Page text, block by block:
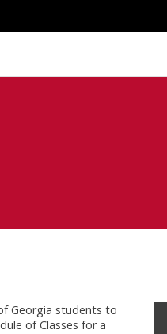
Georgia students to
of Classes for a